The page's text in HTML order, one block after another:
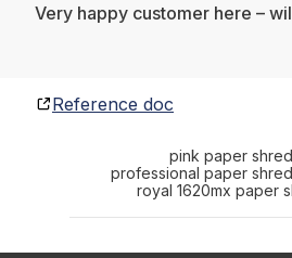
Very happy customer here –
Reference doc
pink paper
professional paper
royal 1620mx paper